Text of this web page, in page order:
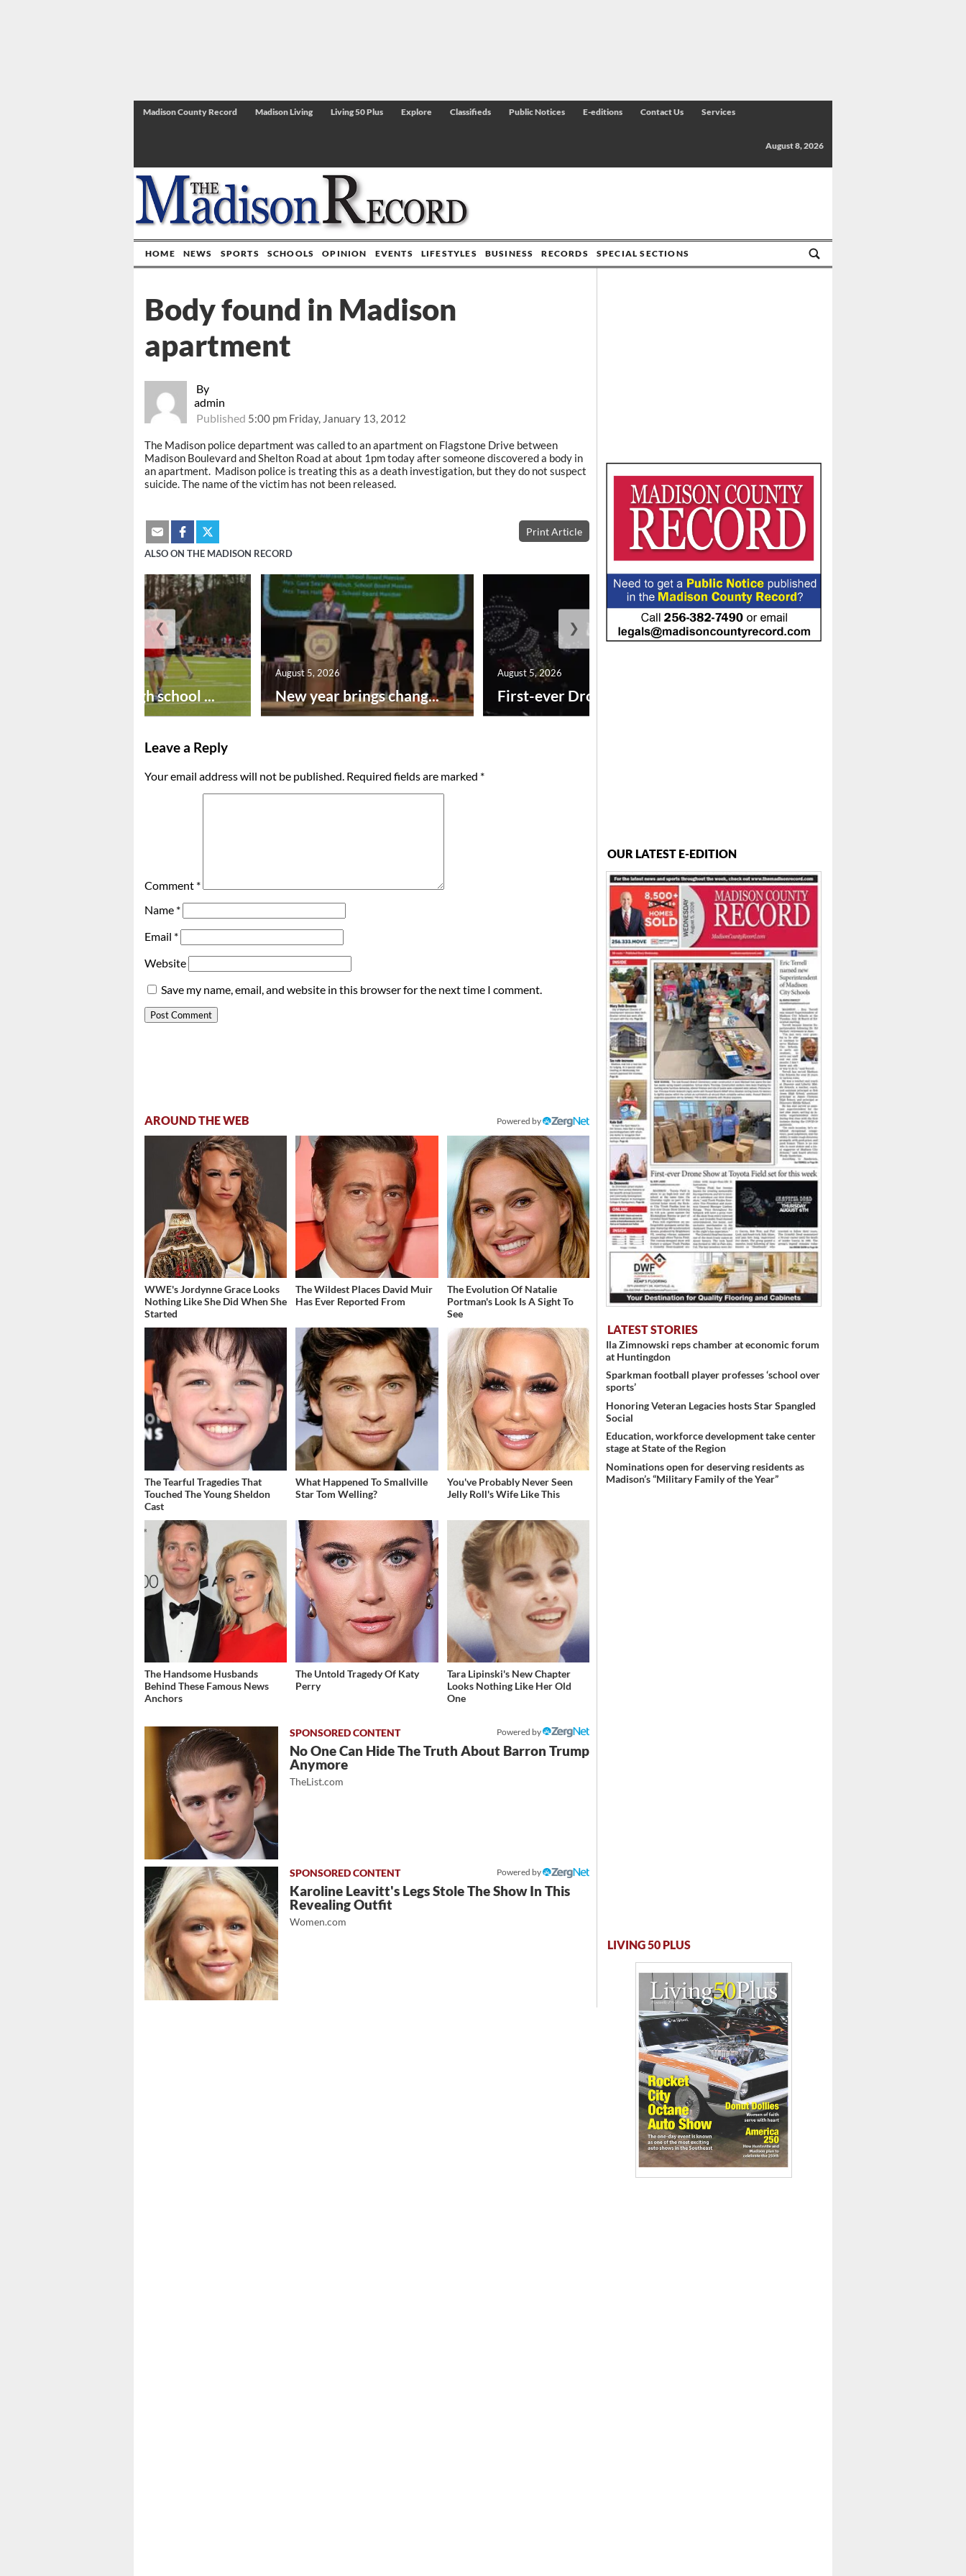
Madison County Record Madison Living Living 50 Plus Explore Classifieds Public Notices E-editions Contact Us Services
August 8, 2026
HOME NEWS SPORTS SCHOOLS OPINION EVENTS LIFESTYLES BUSINESS RECORDS SPECIAL SECTIONS
By
admin
Published 5:00 pm Friday, January 13, 2012
Body found in Madison
apartment
The Madison police department was called to an apartment on Flagstone Drive between
Madison Boulevard and Shelton Road at about 1pm today after someone discovered a body in
an apartment. Madison police is treating this as a death investigation, but they do not suspect
suicide. The name of the victim has not been released.
Print Article
ALSO ON THE MADISON RECORD
Preseason high school ... New year brings chang...
August 5, 2026
First-ever Drone Show ...
August 5, 2026
❮ ❯
Leave a Reply
Your email address will not be published. Required fields are marked *
Comment *
Name *
Email *
Website
Save my name, email, and website in this browser for the next time I comment.
AROUND THE WEB Powered by
WWE's Jordynne Grace Looks
Nothing Like She Did When She
Started
The Wildest Places David Muir
Has Ever Reported From
The Evolution Of Natalie
Portman's Look Is A Sight To
See
The Tearful Tragedies That
Touched The Young Sheldon
Cast
What Happened To Smallville
Star Tom Welling?
You've Probably Never Seen
Jelly Roll's Wife Like This
The Handsome Husbands
Behind These Famous News
Anchors
The Untold Tragedy Of Katy
Perry
Tara Lipinski's New Chapter
Looks Nothing Like Her Old
One
Powered by
No One Can Hide The Truth About Barron Trump
Anymore
TheList.com
Powered by
Karoline Leavitt's Legs Stole The Show In This
Revealing Outfit
Women.com
OUR LATEST E-EDITION
LATEST STORIES
Ila Zimnowski reps chamber at economic forum
at Huntingdon
Sparkman football player professes ‘school over
sports’
Honoring Veteran Legacies hosts Star Spangled
Social
Education, workforce development take center
stage at State of the Region
Nominations open for deserving residents as
Madison’s “Military Family of the Year”
LIVING 50 PLUS